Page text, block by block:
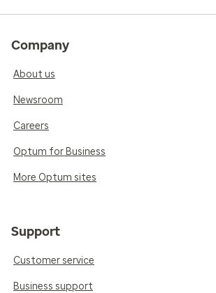
Company
About us
Newsroom
Careers
Optum for Business
More Optum sites
Support
Customer service
Business support